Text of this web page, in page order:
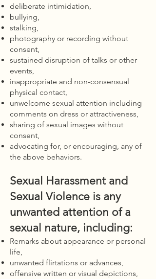
deliberate intimidation,
bullying,
stalking,
photography or recording without
consent,
sustained disruption of talks or other
events,
inappropriate and non-consensual
physical contact,
unwelcome sexual attention including
comments on dress or attractiveness,
sharing of sexual images without
consent,
advocating for, or encouraging, any of
the above behaviors.
Sexual Harassment and
Sexual Violence is any
unwanted attention of a
sexual nature, including:
Remarks about appearance or personal
life,
unwanted flirtations or advances,
offensive written or visual depictions,